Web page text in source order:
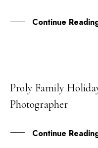
Continue
16
DEC
Proly Family
Photographer
Continue